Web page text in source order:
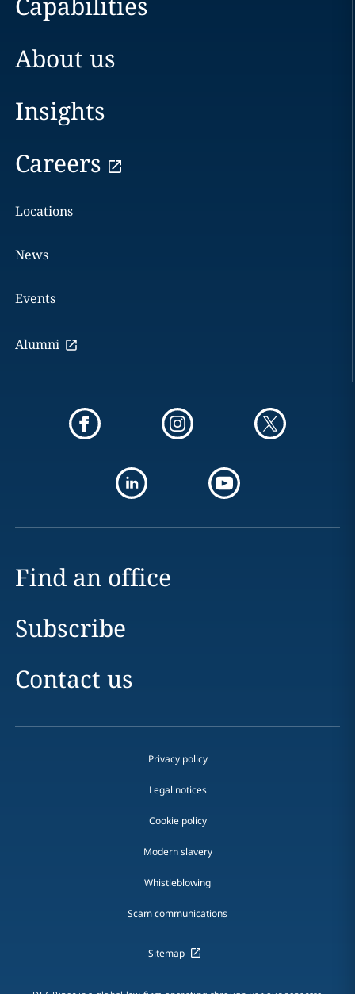
About us
Insights
Careers
Locations
News
Events
Alumni
Find an office
Subscribe
Contact us
Privacy policy
Legal notices
Cookie policy
Modern slavery
Whistleblowing
Scam communications
Sitemap